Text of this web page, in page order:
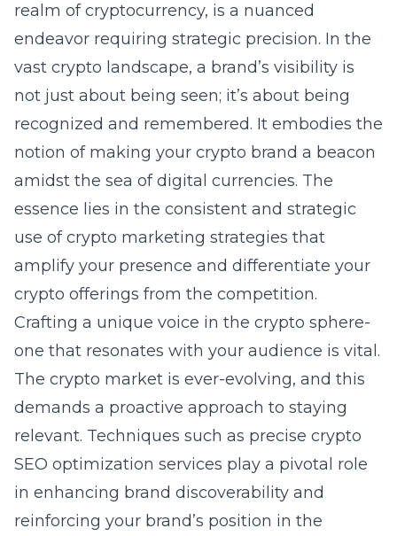
realm of cryptocurrency, is a nuanced
endeavor requiring strategic precision. In the
vast crypto landscape, a brand’s visibility is
not just about being seen; it’s about being
recognized and remembered. It embodies the
notion of making your crypto brand a beacon
amidst the sea of digital currencies. The
essence lies in the consistent and strategic
use of crypto marketing strategies that
amplify your presence and differentiate your
crypto offerings from the competition.
Crafting a unique voice in the crypto sphere-
one that resonates with your audience is vital.
The crypto market is ever-evolving, and this
demands a proactive approach to staying
relevant. Techniques such as precise crypto
SEO optimization services play a pivotal role
in enhancing brand discoverability and
reinforcing your brand’s position in the